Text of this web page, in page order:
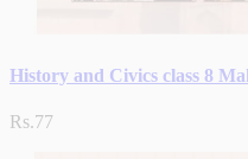
History and Civics class 8
Rs.77